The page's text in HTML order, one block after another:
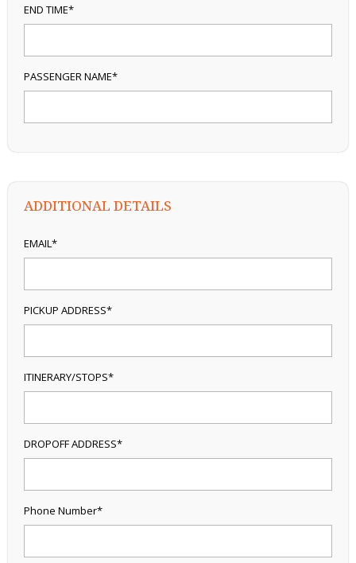
END TIME*
PASSENGER NAME*
ADDITIONAL DETAILS
EMAIL*
PICKUP ADDRESS*
ITINERARY/STOPS*
DROPOFF ADDRESS*
Phone Number*